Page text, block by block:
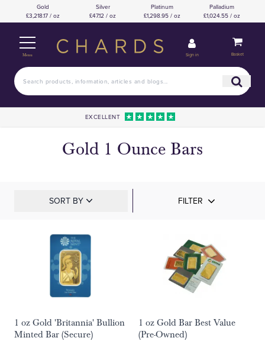
Gold
£3,218.17 / oz
Silver
£47.12 / oz
Platinum
£1,298.95 / oz
Palladium
£1,024.55 / oz
Menu Sign in Basket
EXCELLENT
Gold 1 Ounce Bars
SORT BY FILTER
1 oz Gold 'Britannia' Bullion
Minted Bar (Secure)
1 oz Gold Bar Best Value
(Pre-Owned)